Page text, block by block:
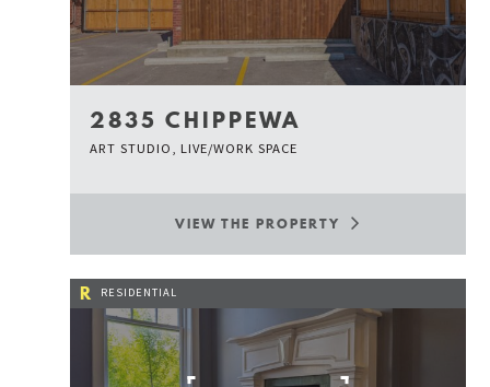
2835 CHIPPEWA
ART STUDIO, LIVE/WORK SPACE
VIEW THE PROPERTY
R RESIDENTIAL